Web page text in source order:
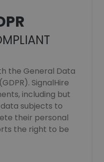
the General Data
SignalHire
including but
subjects to
their personal
the right to be